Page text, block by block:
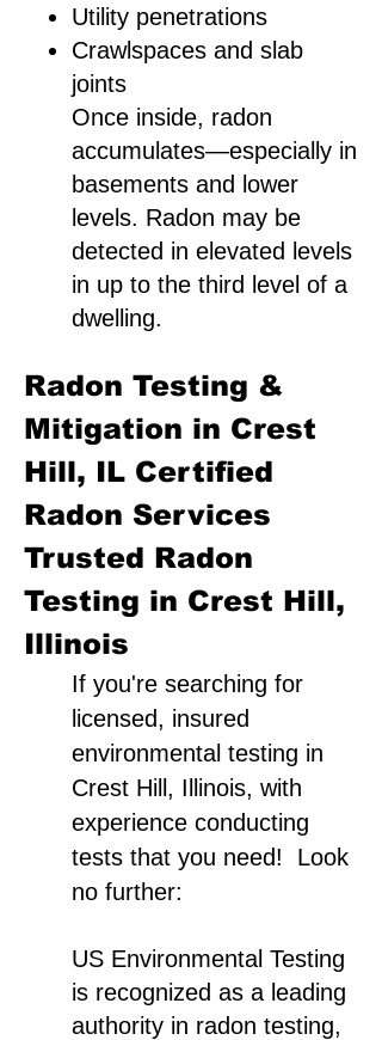
Utility penetrations
Crawlspaces and slab
joints
Once inside, radon
accumulates—especially in
basements and lower
levels. Radon may be
detected in elevated levels
in up to the third level of a
dwelling.
Radon Testing &
Mitigation in Crest
Hill, IL Certified
Radon Services
Trusted Radon
Testing in Crest Hill,
Illinois
If you're searching for
licensed, insured
environmental testing in
Crest Hill, Illinois, with
experience conducting
tests that you need! Look
no further:
US Environmental Testing
is recognized as a leading
authority in radon testing,